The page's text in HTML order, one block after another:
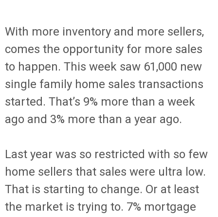
With more inventory and more sellers,
comes the opportunity for more sales
to happen. This week saw 61,000 new
single family home sales transactions
started. That’s 9% more than a week
ago and 3% more than a year ago.
Last year was so restricted with so few
home sellers that sales were ultra low.
That is starting to change. Or at least
the market is trying to. 7% mortgage